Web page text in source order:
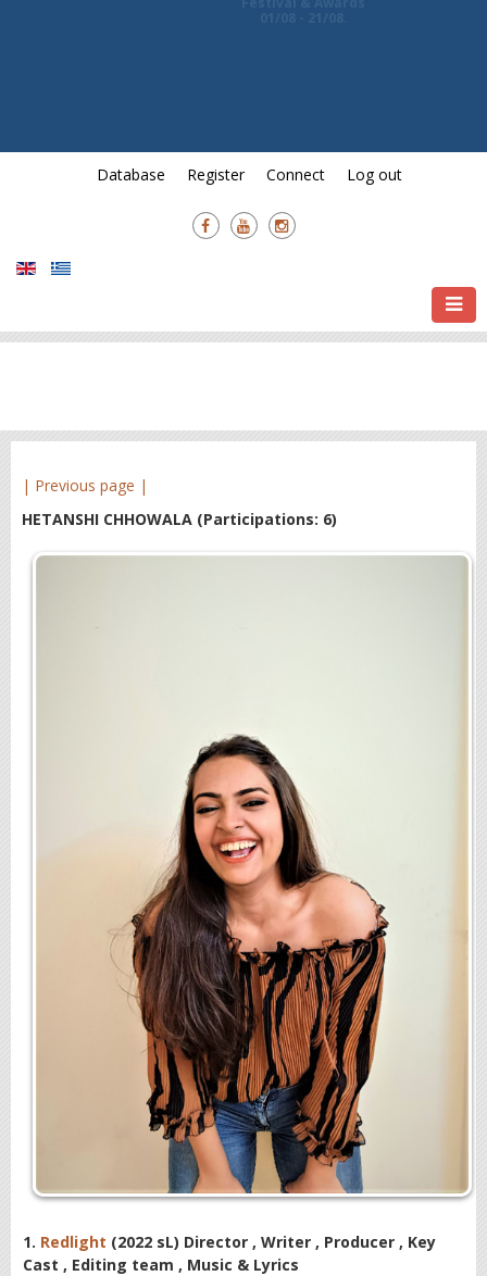
Database Register Connect Log out
| Previous page |
HETANSHI CHHOWALA (Participations: 6)
1. Redlight (2022 sL) Director , Writer , Producer , Key
Cast , Editing team , Music & Lyrics